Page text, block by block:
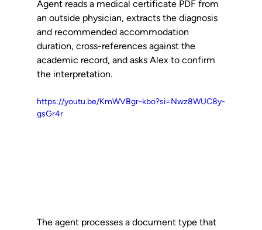
Agent reads a medical certificate PDF from
an outside physician, extracts the diagnosis
and recommended accommodation
duration, cross-references against the
academic record, and asks Alex to confirm
the interpretation.
https://youtu.be/KmWVBgr-kbo?si=Nwz8WUC8y-
gsGr4r
The agent processes a document type that